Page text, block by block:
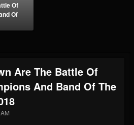
UPDATES
41905
Of
Of
Are The Battle Of
And Band Of The